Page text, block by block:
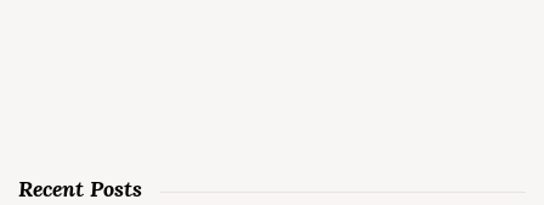
Recent Posts